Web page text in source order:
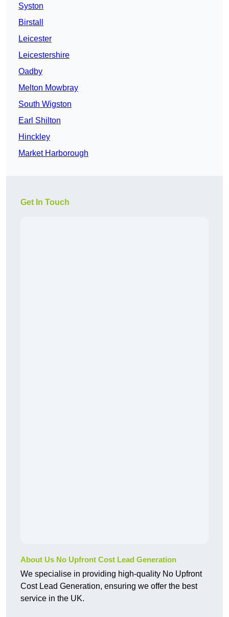
Syston
Birstall
Leicester
Leicestershire
Oadby
Melton Mowbray
South Wigston
Earl Shilton
Hinckley
Market Harborough
Get In Touch
About Us No Upfront Cost Lead Generation
We specialise in providing high-quality No Upfront
Cost Lead Generation, ensuring we offer the best
service in the UK.